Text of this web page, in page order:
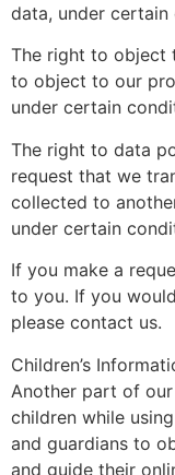
data, under certain
The right to object
to object to our
under certain
The right to data
request that we
collected to
under certain
If you make a
to you. If you
please contact us.
Children’s
Another part of
children while
and guardians to
and guide their